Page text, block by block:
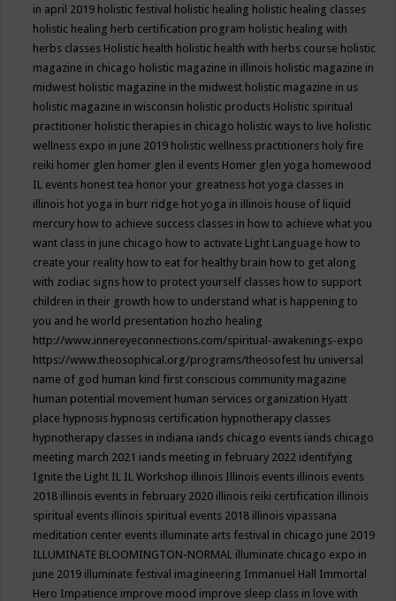
in april 2019 holistic festival holistic healing holistic healing classes
holistic healing herb certification program holistic healing with
herbs classes Holistic health holistic health with herbs course holistic
magazine in chicago holistic magazine in illinois holistic magazine in
midwest holistic magazine in the midwest holistic magazine in us
holistic magazine in wisconsin holistic products Holistic spiritual
practitioner holistic therapies in chicago holistic ways to live holistic
wellness expo in june 2019 holistic wellness practitioners holy fire
reiki homer glen homer glen il events Homer glen yoga homewood
IL events honest tea honor your greatness hot yoga classes in
illinois hot yoga in burr ridge hot yoga in illinois house of liquid
mercury how to achieve success classes in how to achieve what you
want class in june chicago how to activate Light Language how to
create your reality how to eat for healthy brain how to get along
with zodiac signs how to protect yourself classes how to support
children in their growth how to understand what is happening to
you and he world presentation hozho healing
http://www.innereyeconnections.com/spiritual-awakenings-expo
https://www.theosophical.org/programs/theosofest hu universal
name of god human kind first conscious community magazine
human potential movement human services organization Hyatt
place hypnosis hypnosis certification hypnotherapy classes
hypnotherapy classes in indiana iands chicago events iands chicago
meeting march 2021 iands meeting in february 2022 identifying
Ignite the Light IL IL Workshop illinois Illinois events illinois events
2018 illinois events in february 2020 illinois reiki certification illinois
spiritual events illinois spiritual events 2018 illinois vipassana
meditation center events illuminate arts festival in chicago june 2019
ILLUMINATE BLOOMINGTON-NORMAL illuminate chicago expo in
june 2019 illuminate festival imagineering Immanuel Hall Immortal
Hero Impatience improve mood improve sleep class in love with